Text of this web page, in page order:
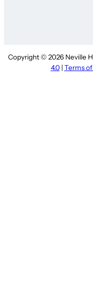
Copyright © 2026 Neville
4.0| Terms of